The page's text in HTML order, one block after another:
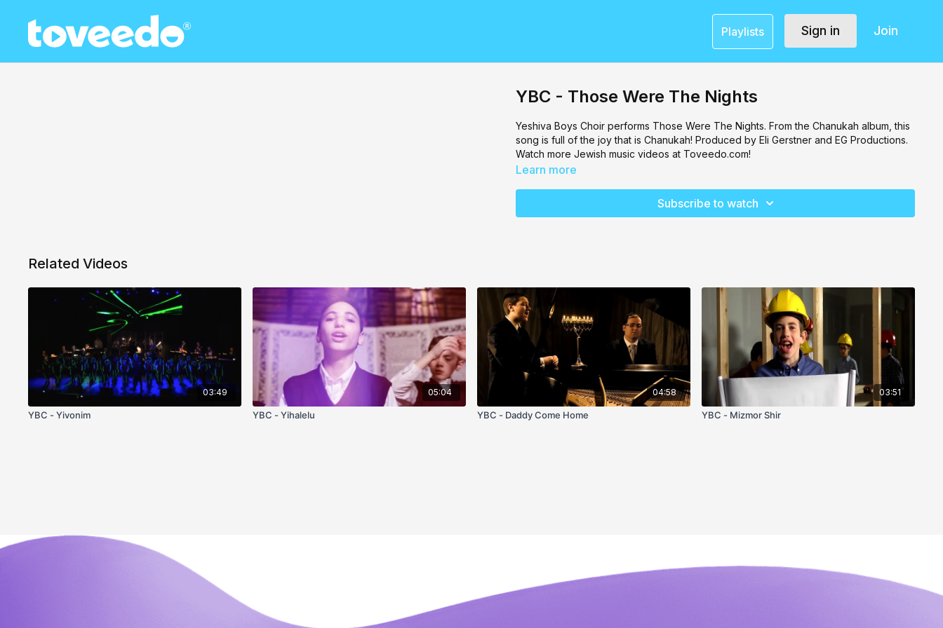
Playlists Sign in Join
YBC - Those Were The Nights
Yeshiva Boys Choir performs Those Were The Nights. From the Chanukah album, this
song is full of the joy that is Chanukah! Produced by Eli Gerstner and EG Productions.
Watch more Jewish music videos at Toveedo.com!
Learn more
Subscribe to watch
Related Videos
03:49
YBC - Yivonim
05:04
YBC - Yihalelu
04:58
YBC - Daddy Come Home
03:51
YBC - Mizmor Shir